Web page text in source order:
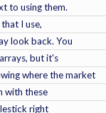
to using them.
I use,
look back. You
but it's
where the market
with these
right